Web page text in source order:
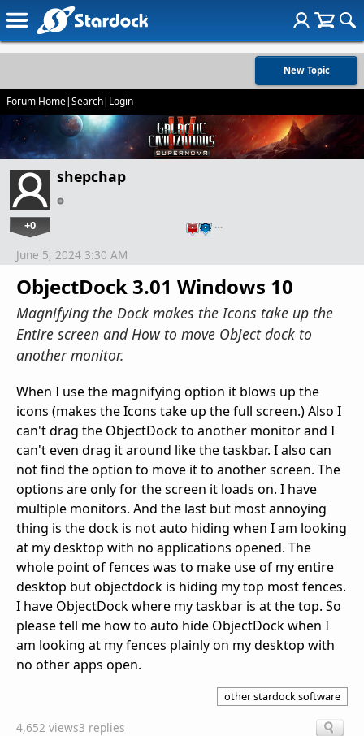
New Topic
Forum Home|Search| Login
shepchap
+0 …
ObjectDock 3.01 Windows 10
Magnifying the Dock makes the Icons take up the
Entire screen and How to move Object dock to
another monitor.
June 5, 2024 3:30 AM
When I use the magnifying option it blows up the
icons (makes the Icons take up the full screen.) Also I
can't drag the ObjectDock to another monitor and I
can't even drag it around like the taskbar. I also can
not find the option to move it to another screen. The
options are only for the screen it loads on. I have
multiple monitors. And the last but most annoying
thing is the dock is not auto hiding when I am looking
at my desktop with no applications opened. The
whole point of fences was to make use of my entire
desktop but objectdock is hiding my top most fences.
I have ObjectDock where my taskbar is at the top. So
please tell me how to auto hide ObjectDock when I
am looking at my fences plainly on my desktop with
no other apps open.
other stardock software
4,652 views3 replies